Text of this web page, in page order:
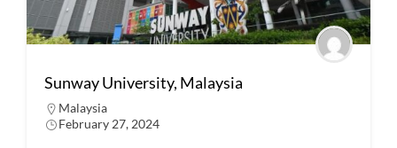
Sunway University, Malaysia
Malaysia
February 27, 2024